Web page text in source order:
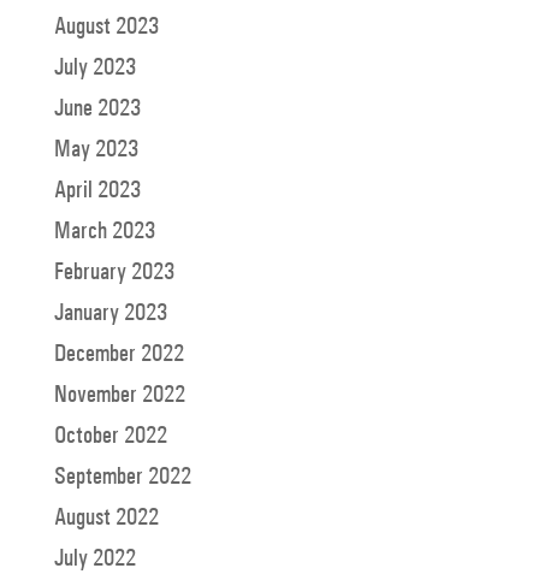
August 2023
July 2023
June 2023
May 2023
April 2023
March 2023
February 2023
January 2023
December 2022
November 2022
October 2022
September 2022
August 2022
July 2022